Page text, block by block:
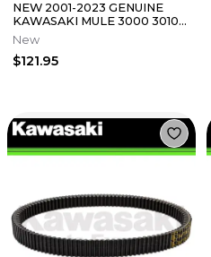
NEW 2001-2023 GENUINE
KAWASAKI MULE 3000 3010
3020 4000 4010 TRANS
DRIVE BELT
New
$121.95